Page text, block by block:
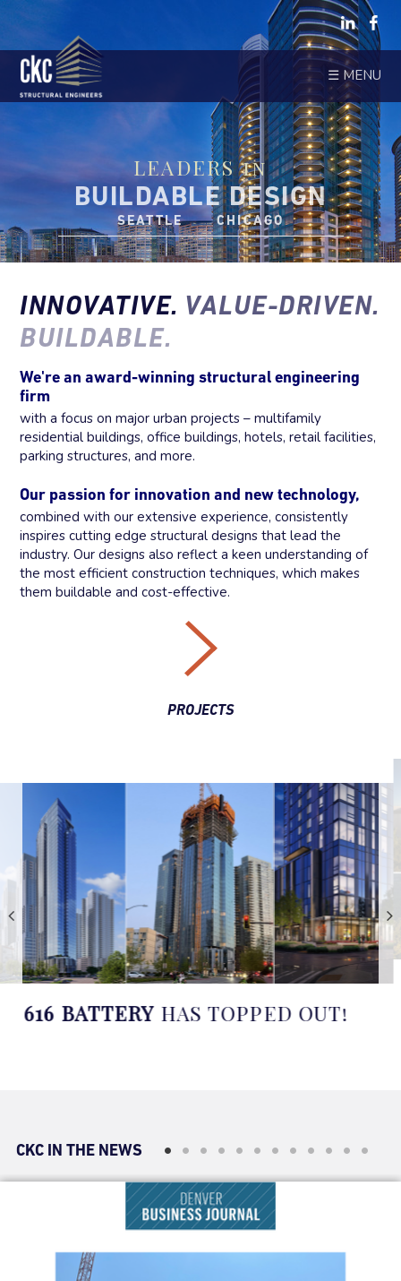
☰ MENU
LEADERS in
BUILDABLE DESIGN
SEATTLE CHICAGO
INNOVATIVE. VALUE-DRIVEN.
BUILDABLE.
We're an award-winning structural engineering
firm
with a focus on major urban projects – multifamily
residential buildings, office buildings, hotels, retail facilities,
parking structures, and more.
Our passion for innovation and new technology,
combined with our extensive experience, consistently
inspires cutting edge structural designs that lead the
industry. Our designs also reflect a keen understanding of
the most efficient construction techniques, which makes
them buildable and cost-effective.
PROJECTS
CONSTRUCTION WILL BEGIN
SOON ATFOUR SEASONS LAKE
CKC IN THE NEWS